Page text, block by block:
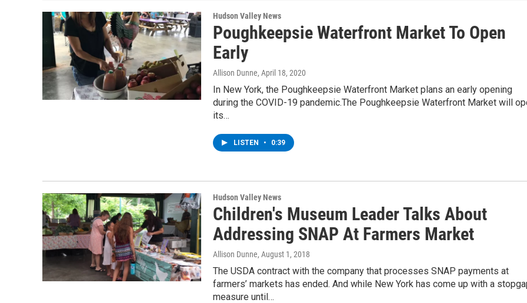
Hudson Valley News
Poughkeepsie Waterfront Market To Open
Early
Allison Dunne, April 18, 2020
In New York, the Poughkeepsie Waterfront Market plans an early opening
during the COVID-19 pandemic.The Poughkeepsie Waterfront Market will
its…
LISTEN • 0:39
Hudson Valley News
Children's Museum Leader Talks About
Addressing SNAP At Farmers Market
Allison Dunne, August 1, 2018
The USDA contract with the company that processes SNAP payments at
farmers’ markets has ended. And while New York has come up with a
measure until…